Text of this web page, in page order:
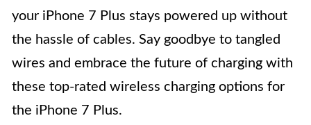
your iPhone 7 Plus stays powered up without
the hassle of cables. Say goodbye to tangled
wires and embrace the future of charging with
these top-rated wireless charging options for
the iPhone 7 Plus.